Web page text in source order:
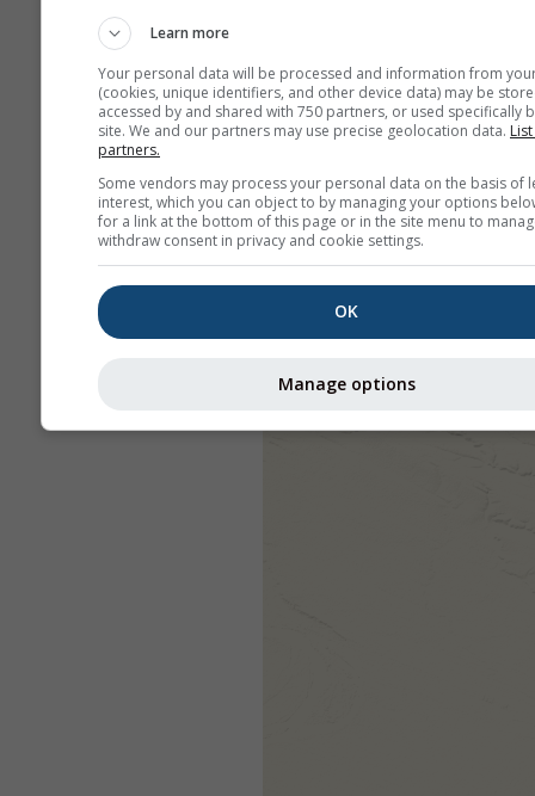
Learn more
Your personal data will be processed and information from
(cookies, unique identifiers, and other device data) may be
accessed by and shared with 750 partners, or used specifically
site. We and our partners may use precise geolocation data.
partners.
Some vendors may process your personal data on the basis of
interest, which you can object to by managing your options
for a link at the bottom of this page or in the site menu to
withdraw consent in privacy and cookie settings.
OK
Manage options